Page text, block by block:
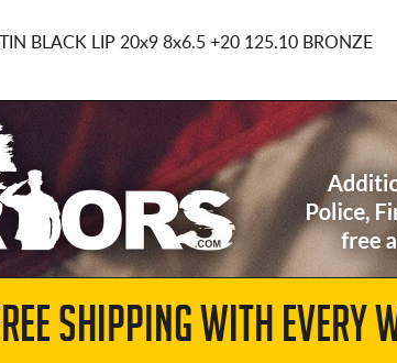
BLACK LIP 20x9 8x6.5 +20 125.10 BRONZE
SHIPPING WITH EVERY